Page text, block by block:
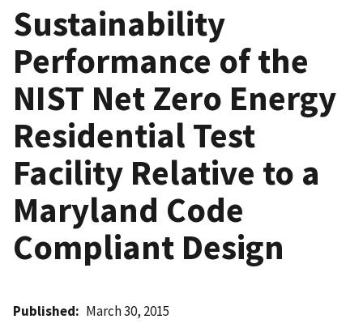
Sustainability
Performance of the
NIST Net Zero Energy
Residential Test
Facility Relative to a
Maryland Code
Compliant Design
Published March 30, 2015